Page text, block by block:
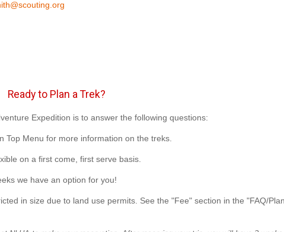
Ready to Plan a Trek?
Expedition is to answer the following questions:
Top Menu for more information on the treks.
on a first come, first serve basis.
we have an option for you!
in size due to land use permits. See the "Fee" section in the "FAQ/